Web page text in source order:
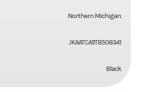
Northern Michigan
JKAATCA11TB508341
Black